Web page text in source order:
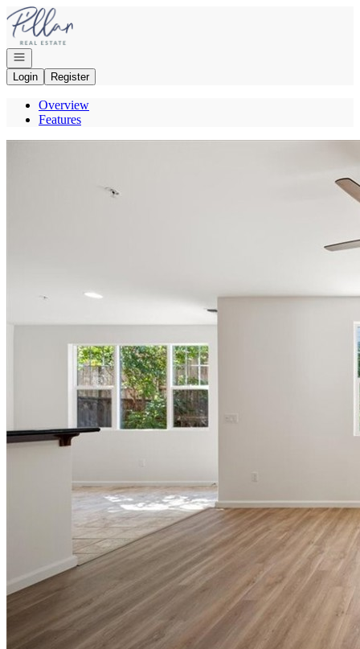
Go to: Homepage
Open navigation
Login
Register
Overview
Features